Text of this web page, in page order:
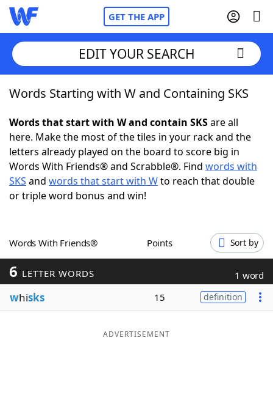
GET THE APP
Home
Words With FriendsCheat
NYT Crossplay Cheat
Scrabble Helpers
Word GamesHelpers
Word List
EDIT YOUR SEARCH
Words Starting with W and Containing SKS
Words that start with W and contain SKSare all
here. Make the most of the tiles in your rack and the
letters already played on the board to score big in
Words With Friends® and Scrabble®. Find words with
SKS and words that start with Wto reach that double
or triple word bonus and win!
Words With Friends® Points Sort by
6 LETTER WORDS 1 word
whisks 15 definition
ADVERTISEMENT